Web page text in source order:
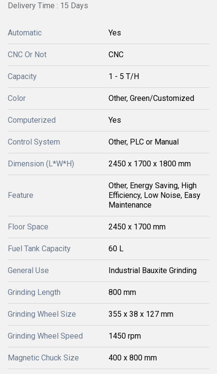
Delivery Time : 15 Days
Automatic Yes
CNC Or Not CNC
Capacity 1 - 5 T/H
Color Other, Green/Customized
Computerized Yes
Control System Other, PLC or Manual
Dimension (L*W*H) 2450 x 1700 x 1800 mm
Feature
Other, Energy Saving, High
Efficiency, Low Noise, Easy
Maintenance
Floor Space 2450 x 1700 mm
Fuel Tank Capacity 60 L
General Use Industrial Bauxite Grinding
Grinding Length 800 mm
Grinding Wheel Size 355 x 38 x 127 mm
Grinding Wheel Speed 1450 rpm
Magnetic Chuck Size 400 x 800 mm